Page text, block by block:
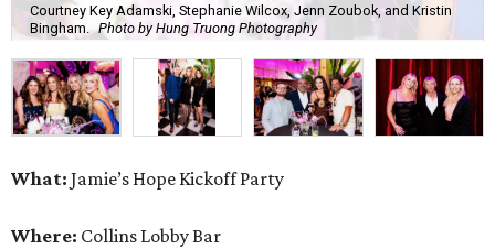
Courtney Key Adamski, Stephanie Wilcox, Jenn Zoubok, and Kristin
Bingham.
Photo by Hung Truong Photography
What: Jamie’s Hope Kickoff Party
Where: Collins Lobby Bar